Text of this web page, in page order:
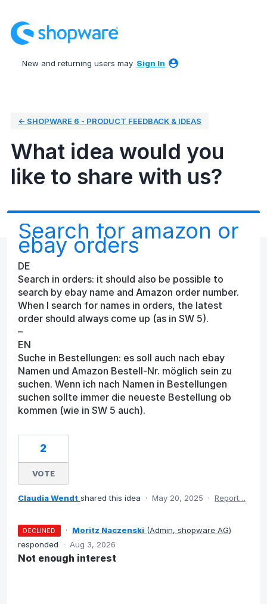
to
content
New and returning users may Sign In
← SHOPWARE 6 - PRODUCT FEEDBACK & IDEAS
What idea would you
like to share with us?
Search for amazon or
ebay orders
DE
Search in orders: it should also be possible to
search by ebay name and Amazon order number.
When I search for names in orders, the latest
order should always come up (as in SW 5).
–
EN
Suche in Bestellungen: es soll auch nach ebay
Namen und Amazon Bestell-Nr. möglich sein zu
suchen. Wenn ich nach Namen in Bestellungen
suchen sollte immer die neueste Bestellung ob
kommen (wie in SW 5 auch).
2
VOTE
Claudia Wendt shared this idea · May 20, 2025 · Report…
DECLINED · Moritz Naczenski (Admin, shopware AG)
responded
· Aug 3, 2026
Not enough interest